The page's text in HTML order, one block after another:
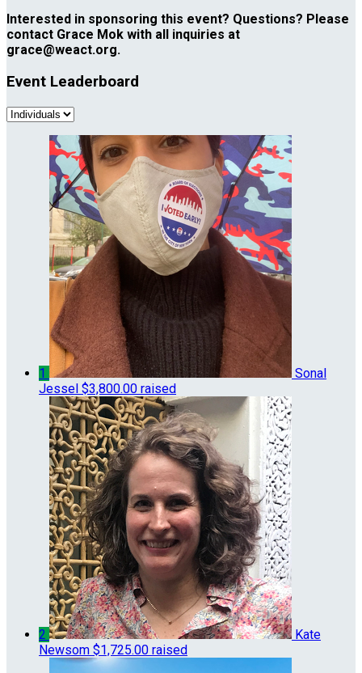
Interested in sponsoring this event? Questions? Please
contact Grace Mok with all inquiries at
grace@weact.org.
Event Leaderboard
1
Sonal
Jessel $3,800.00 raised
2
Kate
Newsom $1,725.00 raised